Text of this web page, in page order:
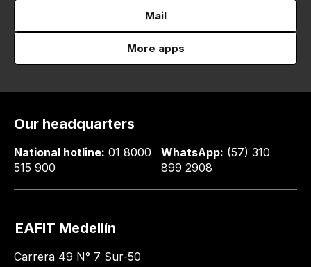
Mail
More apps
Our headquarters
National hotline: 01 8000
515 900
WhatsApp: (57) 310
899 2908
EAFIT Medellín
Carrera 49 N° 7 Sur-50